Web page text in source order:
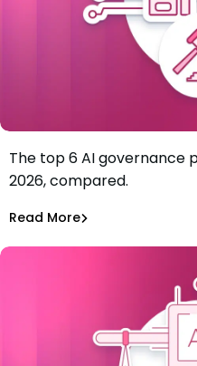
Best AI Governance
2026
The top 6 AI governance
2026, compared.
Read MoreRead More